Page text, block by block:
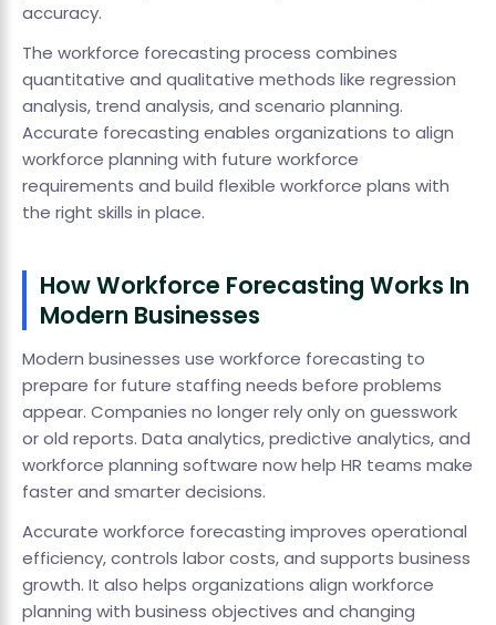
accuracy.
The workforce forecasting process combines
quantitative and qualitative methods like regression
analysis, trend analysis, and scenario planning.
Accurate forecasting enables organizations to align
workforce planning with future workforce
requirements and build flexible workforce plans with
the right skills in place.
How Workforce Forecasting Works In
Modern Businesses
Modern businesses use workforce forecasting to
prepare for future staffing needs before problems
appear. Companies no longer rely only on guesswork
or old reports. Data analytics, predictive analytics, and
workforce planning software now help HR teams make
faster and smarter decisions.
Accurate workforce forecasting improves operational
efficiency, controls labor costs, and supports business
growth. It also helps organizations align workforce
planning with business objectives and changing